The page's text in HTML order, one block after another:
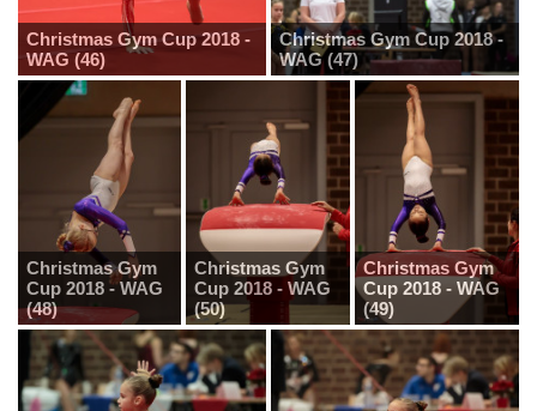
Christmas Gym Cup 2018 -
WAG (46)
Christmas Gym Cup 2018 -
WAG (47)
Christmas Gym
Cup 2018 - WAG
(48)
Christmas Gym
Cup 2018 - WAG
(50)
Christmas Gym
Cup 2018 - WAG
(49)